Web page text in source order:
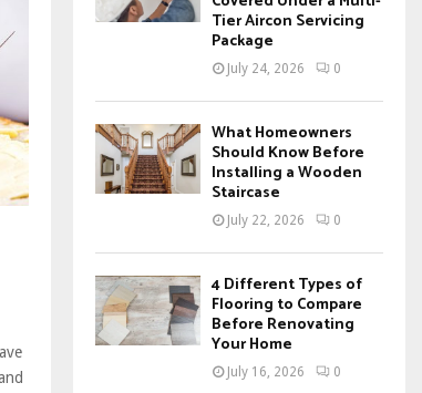
Tier Aircon Servicing
Package
July 24, 2026 0
What Homeowners
Should Know Before
Installing a Wooden
Staircase
July 22, 2026 0
4 Different Types of
Flooring to Compare
Before Renovating
Your Home
July 16, 2026 0